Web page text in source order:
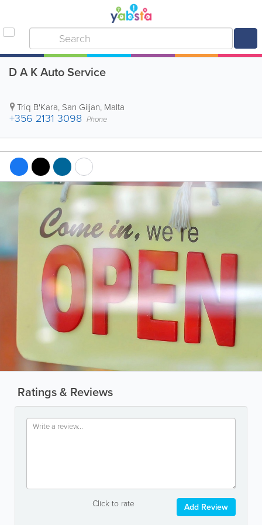
D A K Auto Service
Triq B'Kara, San Giljan, Malta
+356 2131 3098 Phone
Ratings & Reviews
Click to rate Add Review